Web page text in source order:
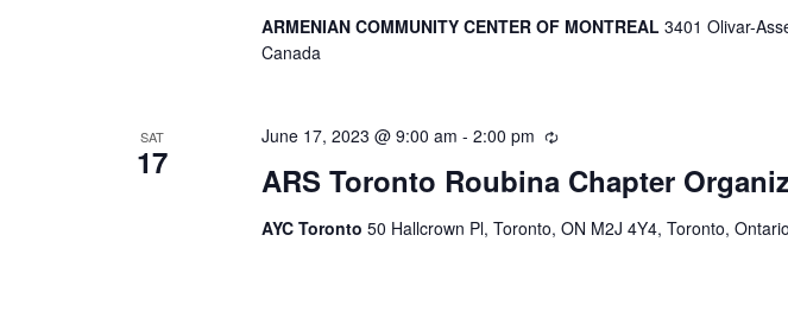
ARMENIAN COMMUNITY CENTER OF MONTREAL 3401 Olivar-
Canada
SAT
17 ARS Toronto Roubina Chapter
June 17, 2023 @ 9:00 am - 2:00 pm Recurring
AYC Toronto 50 Hallcrown Pl, Toronto, ON M2J 4Y4, Toronto,